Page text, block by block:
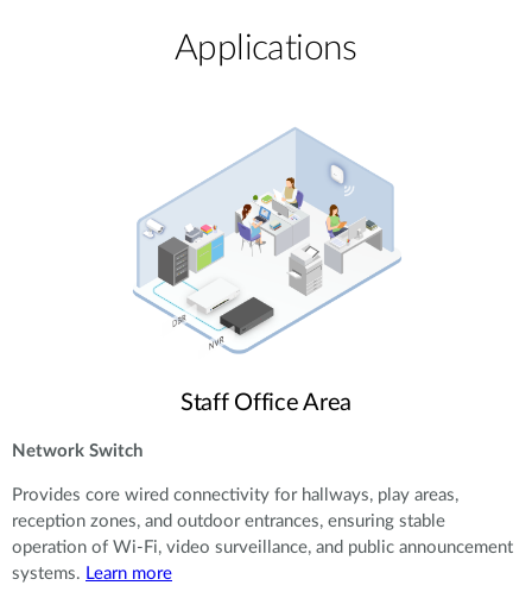
Applications
Staff Office Area
Network Switch
Provides core wired connectivity for hallways, play areas,
reception zones, and outdoor entrances, ensuring stable
operation of Wi-Fi, video surveillance, and public announcement
systems. Learn more